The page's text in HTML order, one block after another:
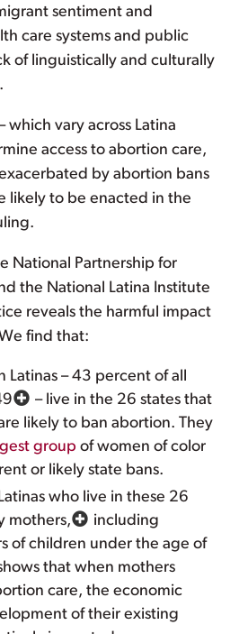
sentiment and
care systems and public
of linguistically and culturally
which vary across Latina
access to abortion care,
by abortion bans
likely to be enacted in the
National Partnership for
the National Latina Institute
reveals the harmful impact
find that:
Latinas – 43 percent of all
– live in the 26 states that
likely to ban abortion. They
group of women of color
or likely state bans.
who live in these 26
mothers,
including
of children under the age of
that when mothers
care, the economic
of their existing